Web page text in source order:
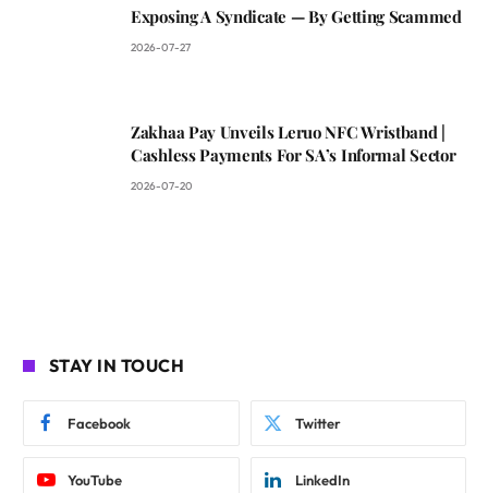
Exposing A Syndicate — By Getting Scammed
2026-07-27
Zakhaa Pay Unveils Leruo NFC Wristband |
Cashless Payments For SA’s Informal Sector
2026-07-20
STAY IN TOUCH
Facebook Twitter
YouTube LinkedIn